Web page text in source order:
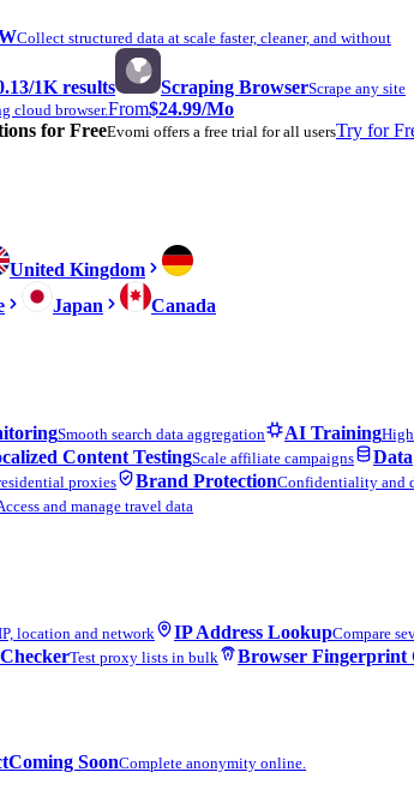
Collect structured data at scale faster, cleaner, and without
/1K results Scraping BrowserScrape any site
cloud browser.From$24.99/Mo
for FreeEvomi offers a free trial for all usersTry for
United Kingdom
Japan Canada
Smooth search data aggregation AI Training
Content TestingScale affiliate campaigns
Data
proxies Brand ProtectionConfidentiality and
and manage travel data
location and network IP Address LookupCompare
Test proxy lists in bulk Browser Fingerprint
Coming SoonComplete anonymity online.